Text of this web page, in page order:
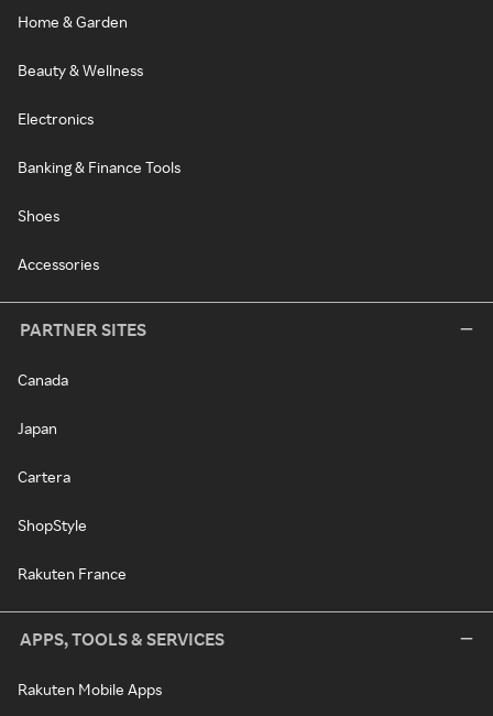
Home & Garden
Beauty & Wellness
Electronics
Banking & Finance Tools
Shoes
Accessories
PARTNER SITES
Canada
Japan
Cartera
ShopStyle
Rakuten France
APPS, TOOLS & SERVICES
Rakuten Mobile Apps